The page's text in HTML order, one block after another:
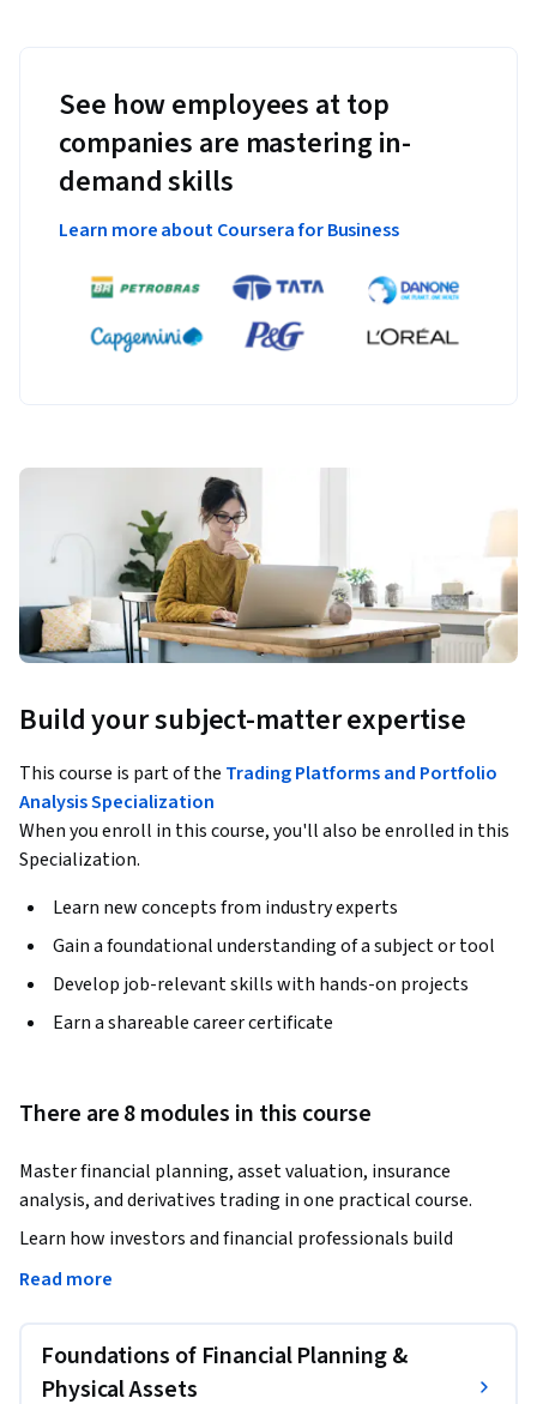
See how employees at top
companies are mastering in-
demand skills
Learn more about Coursera for Business
Build your subject-matter expertise
This course is part of the Trading Platforms and Portfolio
Analysis Specialization
When you enroll in this course, you'll also be enrolled in this
Specialization.
Learn new concepts from industry experts
Gain a foundational understanding of a subject or tool
Develop job-relevant skills with hands-on projects
Earn a shareable career certificate
There are 8 modules in this course
Master financial planning, asset valuation, insurance
analysis, and derivatives trading in one practical course.
Learn how investors and financial professionals build
wealth, manage risk, evaluate insurance products, and apply
This comprehensive course provides a structured approach
to financial planning and investment decision-making. You
Read more
Foundations of Financial Planning &
Physical Assets